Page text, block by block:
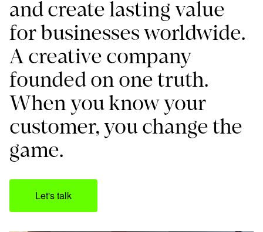
and create lasting value
for businesses worldwide.
A creative company
founded on one truth.
When you know your
customer, you change the
game.
Let's talk